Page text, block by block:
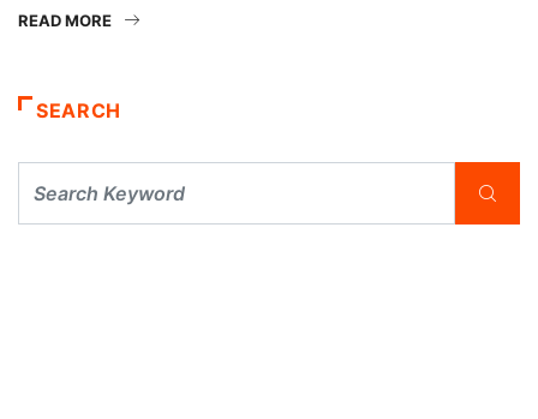
READ MORE
SEARCH